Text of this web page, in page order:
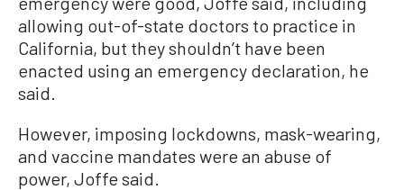
allowing out-of-state doctors to practice in
California, but they shouldn’t have been
enacted using an emergency declaration, he
said.
However, imposing lockdowns, mask-wearing,
and vaccine mandates were an abuse of
power, Joffe said.